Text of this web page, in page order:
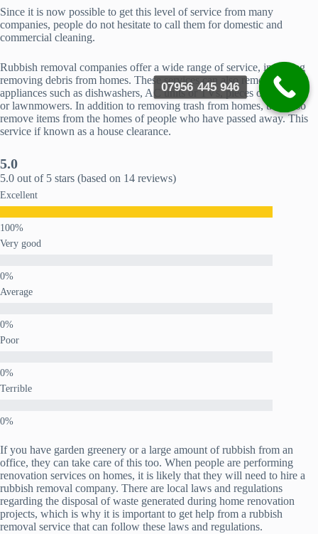
Since it is now possible to get this level of service from many
companies, people do not hesitate to call them for domestic and
commercial cleaning.
Rubbish removal companies offer a wide range of service, including
removing debris from homes. These services can also remove
appliances such as dishwashers, AC units or TVs, pieces of furniture
or lawnmowers. In addition to removing trash from homes, they also
remove items from the homes of people who have passed away. This
service if known as a house clearance.
5.0
5.0 out of 5 stars (based on 14 reviews)
Excellent
Very good
Average
Poor
Terrible
If you have garden greenery or a large amount of rubbish from an
office, they can take care of this too. When people are performing
renovation services on homes, it is likely that they will need to hire a
rubbish removal company. There are local laws and regulations
regarding the disposal of waste generated during home renovation
projects, which is why it is important to get help from a rubbish
removal service that can follow these laws and regulations.
07956 445 946